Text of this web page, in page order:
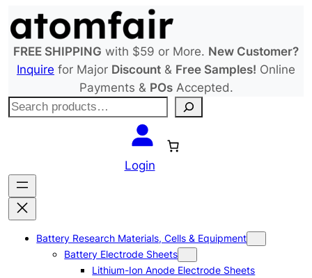
to
content
FREE SHIPPING with $59 or More. New Customer?
Inquire for Major Discount & Free Samples! Online
Payments & POsAccepted.
S
c
h
Login
Battery Research Materials, Cells & Equipment
Battery Electrode Sheets
Lithium-Ion Anode Electrode Sheets